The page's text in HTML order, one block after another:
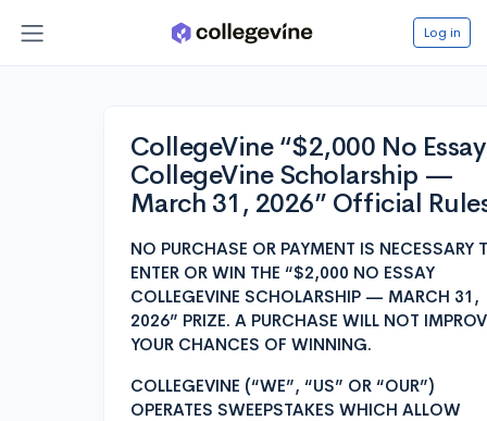
Log in
CollegeVine “$2,000 No Essay
CollegeVine Scholarship —
March 31, 2026” Official
NO PURCHASE OR PAYMENT IS NECESSARY
ENTER OR WIN THE “$2,000 NO ESSAY
COLLEGEVINE SCHOLARSHIP — MARCH 31,
2026” PRIZE. A PURCHASE WILL NOT
YOUR CHANCES OF WINNING.
COLLEGEVINE (“WE”, “US” OR “OUR”)
OPERATES SWEEPSTAKES WHICH ALLOW